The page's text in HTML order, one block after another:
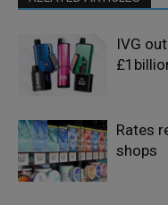
IVG
Rates
shops